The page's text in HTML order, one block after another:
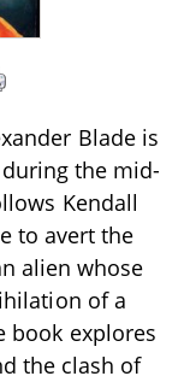
Blade is
the mid-
Kendall
to avert the
alien whose
of a
book explores
the clash of